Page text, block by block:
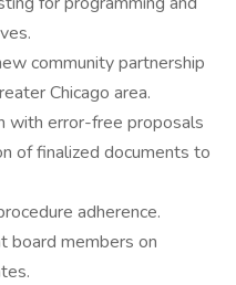
community partnership
Chicago area.
with error-free proposals
of finalized documents to
adherence.
board members on